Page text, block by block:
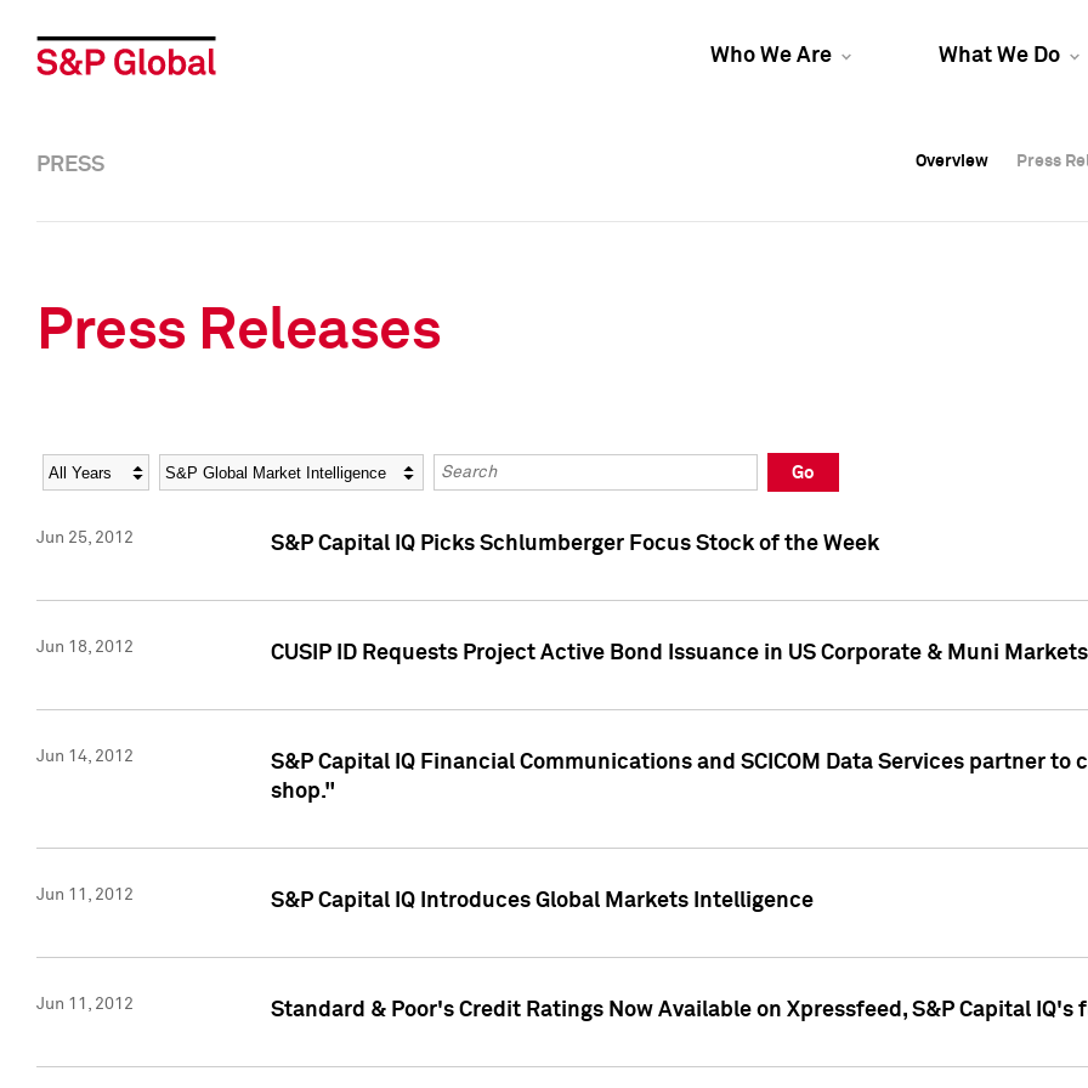
Who We Are What We Do
Overview Press
Overview Press
PRESS Overview Press
Press Releases
Year Category Keywords
Go
Jun 25, 2012 S&P Capital IQ Picks Schlumberger Focus Stock of the Week
Jun 18, 2012 CUSIP ID Requests Project Active Bond Issuance in US Corporate & Muni Markets
Jun 14, 2012
S&P Capital IQ Financial Communications and SCICOM Data Services partner
shop."
Jun 11, 2012 S&P Capital IQ Introduces Global Markets Intelligence
Jun 11, 2012 Standard & Poor's Credit Ratings Now Available on Xpressfeed, S&P Capital